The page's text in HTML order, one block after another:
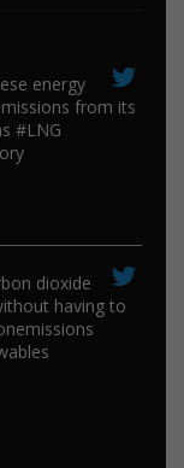
energy
from its
#LNG
dioxide
having to